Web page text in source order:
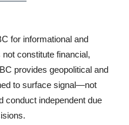
for informational and
constitute financial,
provides geopolitical and
to surface signal—not
conduct independent due